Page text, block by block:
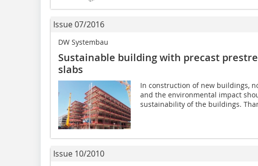
Issue 07/2016
DW Systembau
Sustainable building with precast
slabs
In construction of new buildings,
and the environmental impact
sustainability of the buildings.
Issue 10/2010